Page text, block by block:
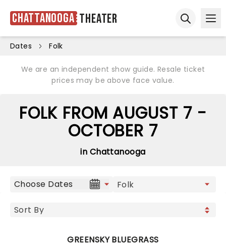
Chattanooga Theater
Dates Folk
We are an independent show guide. Resale ticket
prices may be above face value.
FOLK FROM AUGUST 7 -
OCTOBER 7
in Chattanooga
Choose Dates
GREENSKY BLUEGRASS